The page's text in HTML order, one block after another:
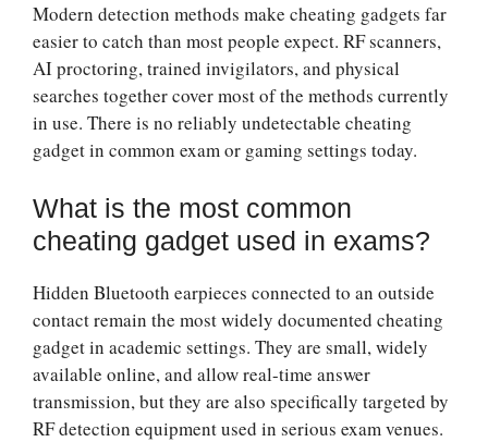
Modern detection methods make cheating gadgets far
easier to catch than most people expect. RF scanners,
AI proctoring, trained invigilators, and physical
searches together cover most of the methods currently
in use. There is no reliably undetectable cheating
gadget in common exam or gaming settings today.
What is the most common
cheating gadget used in exams?
Hidden Bluetooth earpieces connected to an outside
contact remain the most widely documented cheating
gadget in academic settings. They are small, widely
available online, and allow real-time answer
transmission, but they are also specifically targeted by
RF detection equipment used in serious exam venues.